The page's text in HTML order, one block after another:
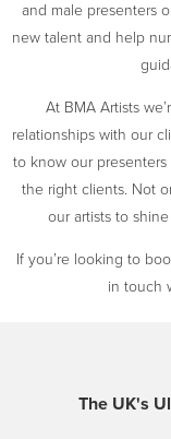
and male presenters
new talent and help
At BMA Artists
relationships with our
to know our
the right clients. Not
our artists to
If you’re looking to
in touch
The UK's